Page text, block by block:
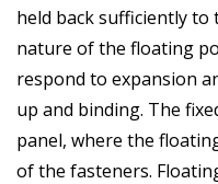
held back sufficiently
nature of the floating
respond to expansion
up and binding. The
panel, where the
of the fasteners.